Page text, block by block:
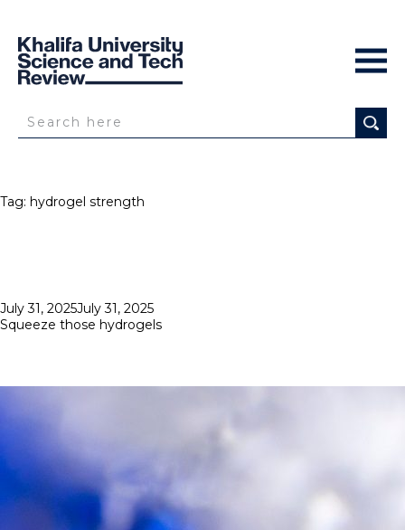
Tag: hydrogel strength
Posted
on
July 31, 2025July 31, 2025
Squeeze those hydrogels